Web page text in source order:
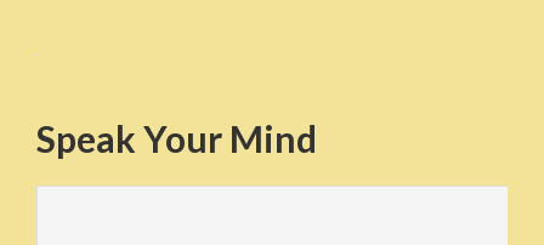
Speak Your Mind